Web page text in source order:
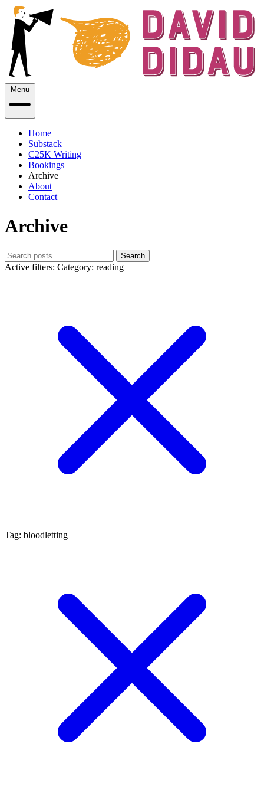
Menu
Home
Substack
C25K Writing
Bookings
Archive
About
Contact
Archive
Search
Active filters: Category: reading
Tag: bloodletting